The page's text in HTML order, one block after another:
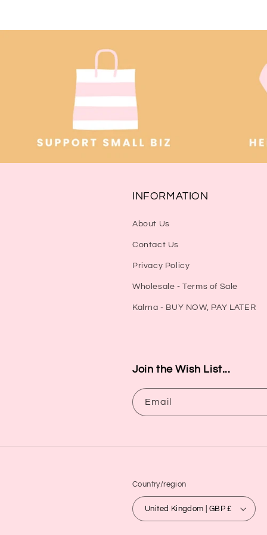
INFORMATION
About Us
Contact Us
Privacy Policy
Wholesale - Terms of Sale
Kalrna - BUY NOW, PAY LATER
Join the Wish List...
Email
Country/region
United Kingdom | GBP £